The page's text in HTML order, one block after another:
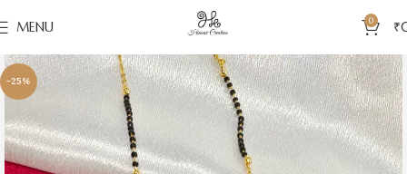
MENU 0 ₹
-25%